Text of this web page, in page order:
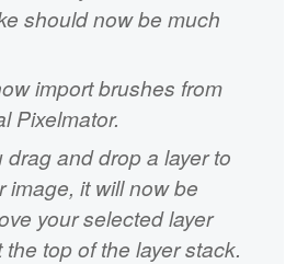
should now be much
import brushes from
Pixelmator.
drag and drop a layer to
image, it will now be
your selected layer
top of the layer stack.